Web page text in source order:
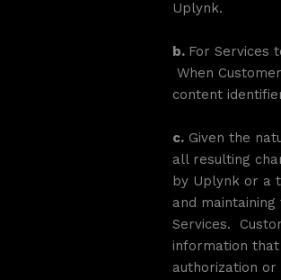
Uplynk.
b. For Services
When
content
c. Given the
all resulting
by Uplynk or a
and
Services.
information
authorization or